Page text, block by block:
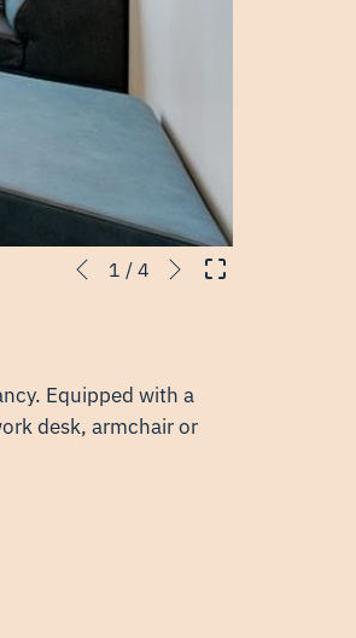
Slideshow
Clicking
links
will
Previous
1 / 4 Next
Equipped with a
desk, armchair or